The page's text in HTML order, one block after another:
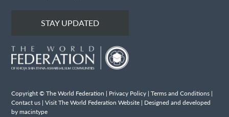
STAY UPDATED
Copyright © The World Federation | Privacy Policy |Terms and Conditions |
Contact us |Visit The World Federation Website | Designed and developed
by macintype